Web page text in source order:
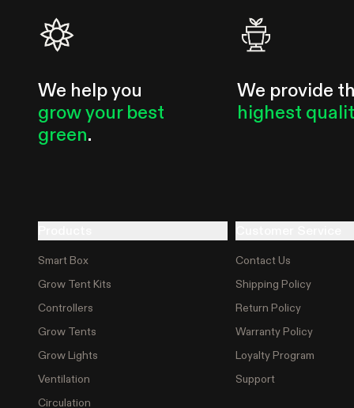
We help you
grow your best
green.
We provide
highest
Smart Box
Grow Tent Kits
Controllers
Grow Tents
Grow Lights
Ventilation
Circulation
Contact Us
Shipping Policy
Return Policy
Warranty Policy
Loyalty Program
Support